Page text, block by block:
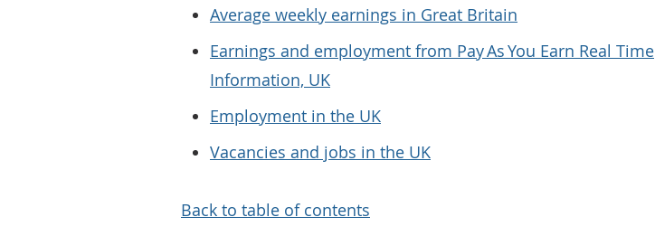
Average weekly earnings in Great Britain
Earnings and employment from Pay As You Earn Real Time
Information, UK
Employment in the UK
Vacancies and jobs in the UK
Back to table of contents